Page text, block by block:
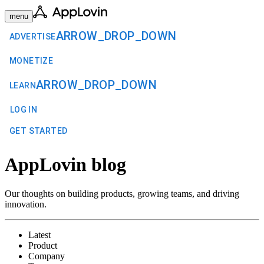
menu
ADVERTISEARROW_DROP_DOWN
MONETIZE
LEARNARROW_DROP_DOWN
LOG IN
GET STARTED
AppLovin blog
Our thoughts on building products, growing teams, and driving
innovation.
Latest
Product
Company